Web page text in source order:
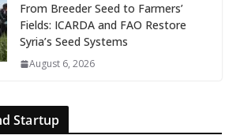
From Breeder Seed to Farmers’
Fields: ICARDA and FAO Restore
Syria’s Seed Systems
August 6, 2026
Startup